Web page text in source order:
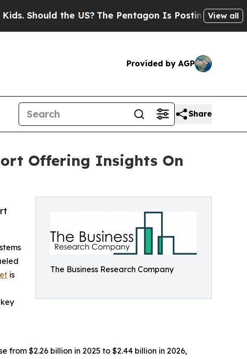
the US? The Pentagon Is Posting Cryptic Biblical
View all
Provided by AGP
Share
Offering Insights On
The Business Research Company
is
$2.26 billion in 2025 to $2.44 billion in 2026,